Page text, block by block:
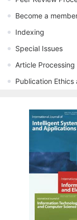
Become a
Indexing
Special Issues
Article Processing
Publication